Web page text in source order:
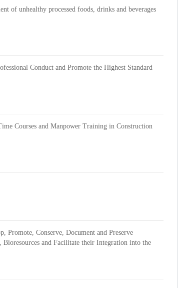
of unhealthy processed foods, drinks and beverages
Conduct and Promote the Highest Standard
Courses and Manpower Training in Construction
Conserve, Document and Preserve
Bioresources and Facilitate their Integration into the